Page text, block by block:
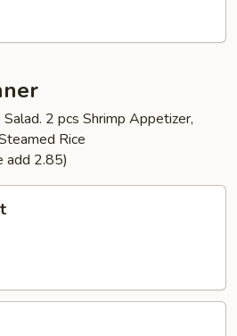
2 pcs Shrimp Appetizer,
Rice
add 2.85)